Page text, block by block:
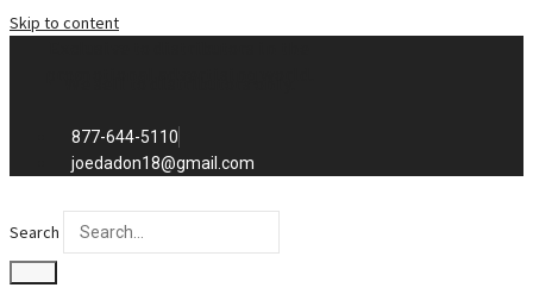
Skip to content
877-644-5110
joedadon18@gmail.com
Search